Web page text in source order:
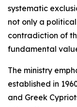
systematic
not only a
contradiction of
fundamental
The ministry
established in
and Greek